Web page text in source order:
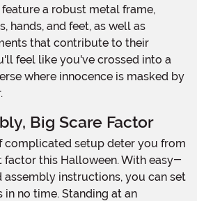
a robust metal frame,
hands, and feet, as well as
that contribute to their
feel like you've crossed into a
where innocence is masked by
Big Scare Factor
factor this Halloween. With easy-
instructions, you can set
no time. Standing at an